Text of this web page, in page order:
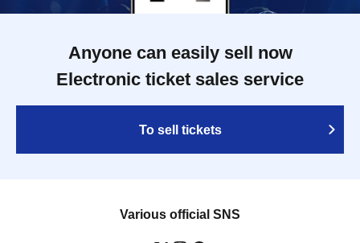
Anyone can easily sell now
Electronic ticket sales service
To sell tickets
Various official SNS